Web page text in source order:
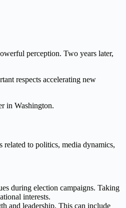
perception. Two years later,
respects accelerating new
in Washington.
to politics, media dynamics,
during election campaigns. Taking
interests.
and leadership. This can include